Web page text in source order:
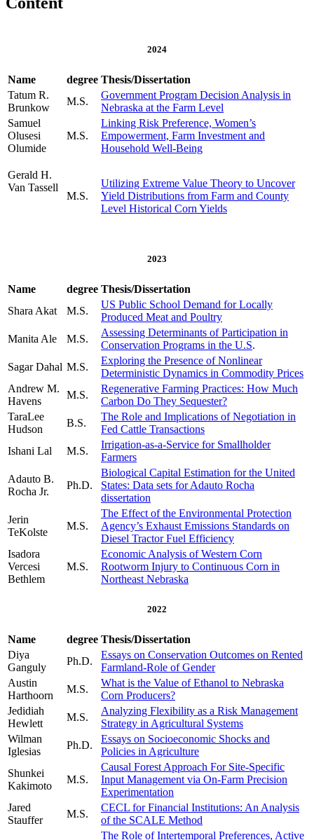
2024
Name degree Thesis/Dissertation
Tatum R.
Brunkow
M.S.
Government Program Decision Analysis in
Nebraska at the Farm Level
Samuel
Olusesi
Olumide
M.S.
Linking Risk Preference, Women’s
Empowerment, Farm Investment and
Household Well-Being
Gerald H.
Van Tassell
M.S.
Utilizing Extreme Value Theory to Uncover
Yield Distributions from Farm and County
Level Historical Corn Yields
2023
Name degree Thesis/Dissertation
Shara Akat
M.S.
US Public School Demand for Locally
Produced Meat and Poultry
Manita Ale
M.S.
Assessing Determinants of Participation in
Conservation Programs in the U.S.
Sagar Dahal M.S.
Exploring the Presence of Nonlinear
Deterministic Dynamics in Commodity Prices
Andrew M.
Havens
M.S.
Regenerative Farming Practices: How Much
Carbon Do They Sequester?
TaraLee
Hudson
B.S.
The Role and Implications of Negotiation in
Fed Cattle Transactions
Ishani Lal
M.S.
Irrigation-as-a-Service for Smallholder
Farmers
Adauto B.
Rocha Jr.
Ph.D.
Biological Capital Estimation for the United
States: Data sets for Adauto Rocha
dissertation
Jerin
TeKolste
M.S.
The Effect of the Environmental Protection
Agency’s Exhaust Emissions Standards on
Diesel Tractor Fuel Efficiency
Isadora
Vercesi
Bethlem
M.S.
Economic Analysis of Western Corn
Rootworm Injury to Continuous Corn in
Northeast Nebraska
2022
Name degree Thesis/Dissertation
Diya
Ganguly
Ph.D.
Essays on Conservation Outcomes on Rented
Farmland-Role of Gender
Austin
Harthoorn
M.S.
What is the Value of Ethanol to Nebraska
Corn Producers?
Jedidiah
Hewlett
M.S.
Analyzing Flexibility as a Risk Management
Strategy in Agricultural Systems
Wilman
Iglesias
Ph.D.
Essays on Socioeconomic Shocks and
Policies in Agriculture
Shunkei
Kakimoto
M.S.
Causal Forest Approach For Site-Specific
Input Management via On-Farm Precision
Experimentation
Jared
Stauffer
M.S.
CECL for Financial Institutions: An Analysis
of the SCALE Method
The Role of Intertemporal Preferences, Active